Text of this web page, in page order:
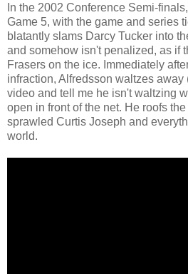
In the 2002 Conference Semi-
Game 5, with the game and series
blatantly slams Darcy Tucker into
and somehow isn't penalized, as if
Frasers on the ice. Immediately
infraction, Alfredsson waltzes away
video and tell me he isn't waltzing
open in front of the net. He roofs
sprawled Curtis Joseph and
world.